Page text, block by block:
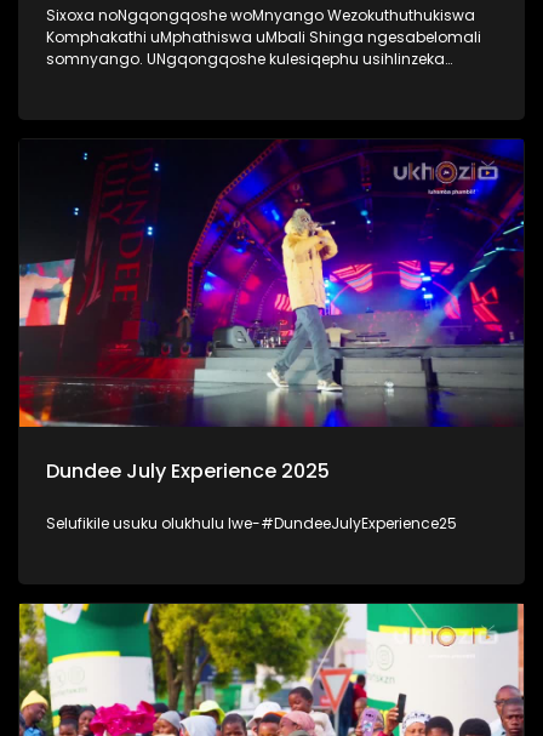
Sixoxa noNgqongqoshe woMnyango Wezokuthuthukiswa
Komphakathi uMphathiswa uMbali Shinga ngesabelomali
somnyango. UNgqongqoshe kulesiqephu usihlinzeka
kanjani inhlalonhle yabantu baKwaZulu-Natal. #UkhoziFM
#DSD
Dundee July Experience 2025
Selufikile usuku olukhulu lwe-#DundeeJulyExperience25